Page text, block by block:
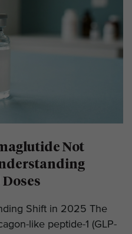
Not
Shift in 2025 The
like peptide-1 (GLP-